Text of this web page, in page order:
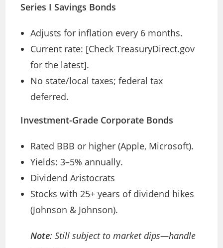
Series I Savings Bonds
Adjusts for inflation every 6 months.
Current rate: [Check TreasuryDirect.gov
for the latest].
No state/local taxes; federal tax
deferred.
Investment-Grade Corporate Bonds
Rated BBB or higher (Apple, Microsoft).
Yields: 3–5% annually.
Dividend Aristocrats
Stocks with 25+ years of dividend hikes
(Johnson & Johnson).
Note: Still subject to market dips—handle